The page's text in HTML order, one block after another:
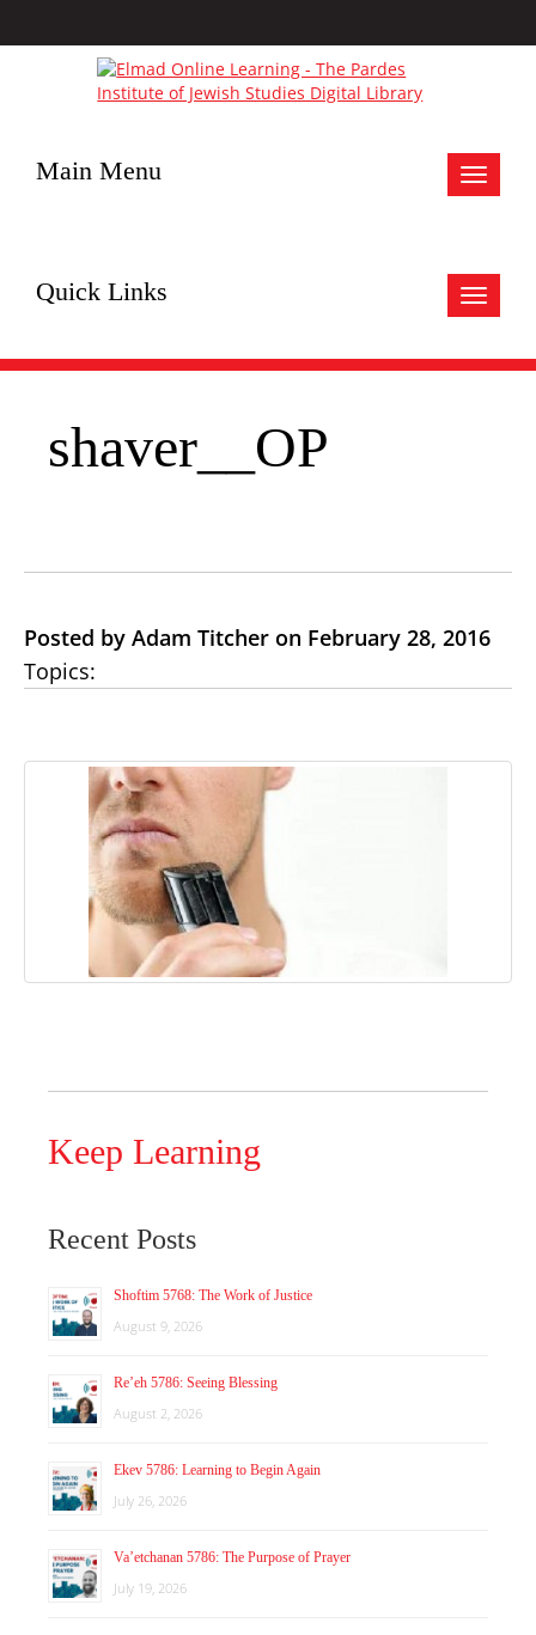
Toggle
Main Menu
Toggle
Quick Links
shaver__OP
Posted by Adam Titcher on February 28, 2016
Topics:
Keep Learning
Recent Posts
Shoftim 5768: The Work of Justice
August 9, 2026
Re’eh 5786: Seeing Blessing
August 2, 2026
Ekev 5786: Learning to Begin Again
July 26, 2026
Va’etchanan 5786: The Purpose of Prayer
July 19, 2026